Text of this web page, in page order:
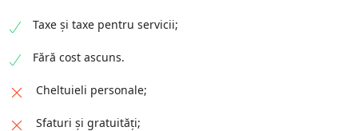
Taxe și taxe pentru servicii;
Fără cost ascuns.
Cheltuieli personale;
Sfaturi și gratuități;